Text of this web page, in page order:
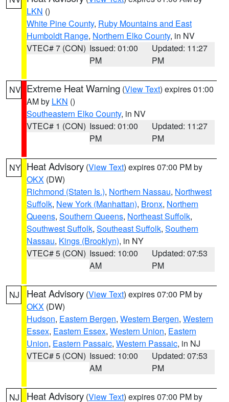
LKN ()
White Pine County, Ruby Mountains and East
Humboldt Range, Northern Elko County, in NV
VTEC# 7 (CON) Issued: 01:00
PM
Updated: 11:27
PM
NV Extreme Heat Warning (View Text) expires 01:00
AM by LKN ()
Southeastern Elko County, in NV
VTEC# 1 (CON) Issued: 01:00
PM
Updated: 11:27
PM
NY Heat Advisory (View Text) expires 07:00 PM by
OKX (DW)
Richmond (Staten Is.), Northern Nassau, Northwest
Suffolk, New York (Manhattan), Bronx, Northern
Queens, Southern Queens, Northeast Suffolk,
Southwest Suffolk, Southeast Suffolk, Southern
Nassau, Kings (Brooklyn), in NY
VTEC# 5 (CON) Issued: 10:00
AM
Updated: 07:53
PM
NJ Heat Advisory (View Text) expires 07:00 PM by
OKX (DW)
Hudson, Eastern Bergen, Western Bergen, Western
Essex, Eastern Essex, Western Union, Eastern
Union, Eastern Passaic, Western Passaic, in NJ
VTEC# 5 (CON) Issued: 10:00
AM
Updated: 07:53
PM
NJ Heat Advisory (View Text) expires 07:00 PM by